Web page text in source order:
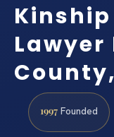
1997 Founded